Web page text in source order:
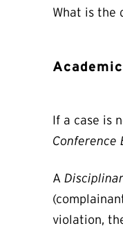
What is the
If a case is
Conference
A
violation,